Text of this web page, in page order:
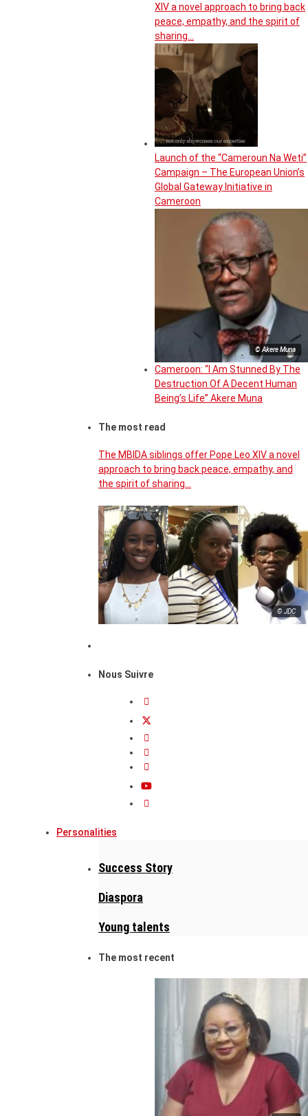
XIV a novel approach to bring back
peace, empathy, and the spirit of
sharing…
Launch of the “Cameroun Na Weti”
Campaign – The European Union’s
Global Gateway Initiative in
Cameroon
© Akere Muna
Cameroon: “I Am Stunned By The
Destruction Of A Decent Human
Being’s Life” Akere Muna
The most read
The MBIDA siblings offer Pope Leo XIV a novel
approach to bring back peace, empathy, and
the spirit of sharing…
© JDC
Nous Suivre
Personalities
Success Story
Diaspora
Young talents
The most recent